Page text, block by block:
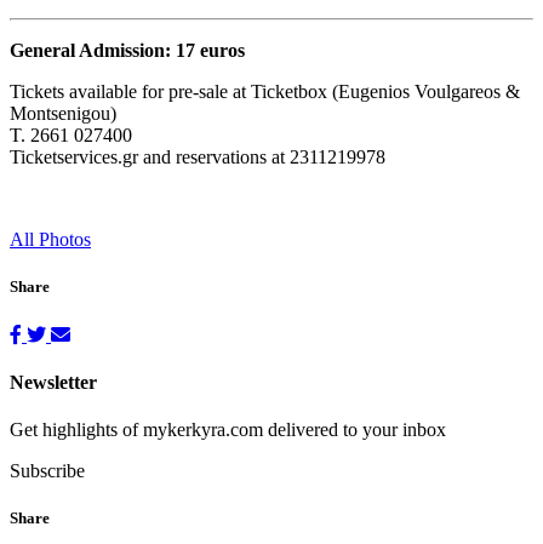
General Admission: 17 euros
Tickets available for pre-sale at Ticketbox (Eugenios Voulgareos &
Montsenigou)
T. 2661 027400
Ticketservices.gr and reservations at 2311219978
All Photos
Share
Newsletter
Get highlights of mykerkyra.com delivered to your inbox
Subscribe
Share